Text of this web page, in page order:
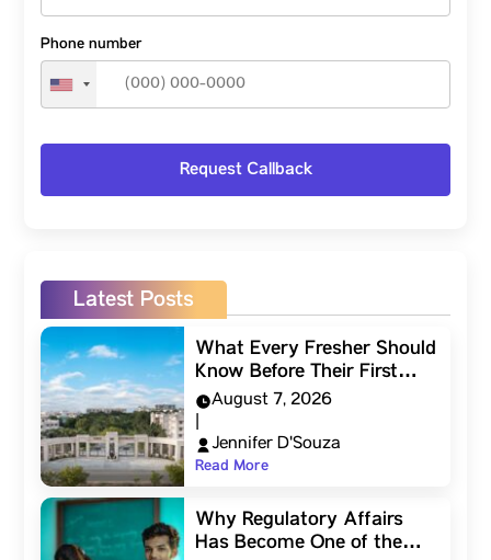
Phone number
Latest Posts
What Every Fresher Should
Know Before Their First…
August 7, 2026
Jennifer D'Souza
Read More
Why Regulatory Affairs
Has Become One of the…